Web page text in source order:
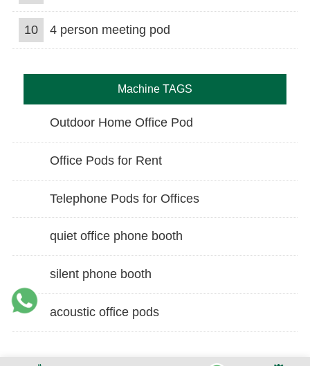
10 4 person meeting pod
Machine TAGS
Outdoor Home Office Pod
Office Pods for Rent
Telephone Pods for Offices
quiet office phone booth
silent phone booth
acoustic office pods